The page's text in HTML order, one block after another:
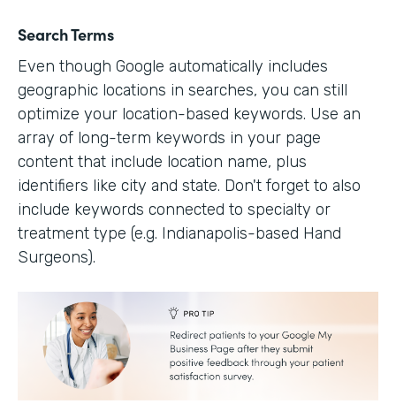
Search Terms
Even though Google automatically includes
geographic locations in searches, you can still
optimize your location-based keywords. Use an
array of long-term keywords in your page
content that include location name, plus
identifiers like city and state. Don't forget to also
include keywords connected to specialty or
treatment type (e.g. Indianapolis-based Hand
Surgeons).